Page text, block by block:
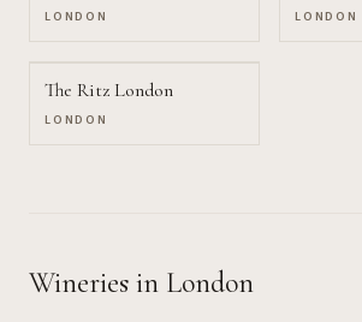
LONDON LONDON
The Ritz London
LONDON
Wineries in London